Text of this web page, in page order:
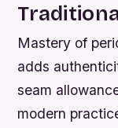
Mastery of
adds
seam
modern